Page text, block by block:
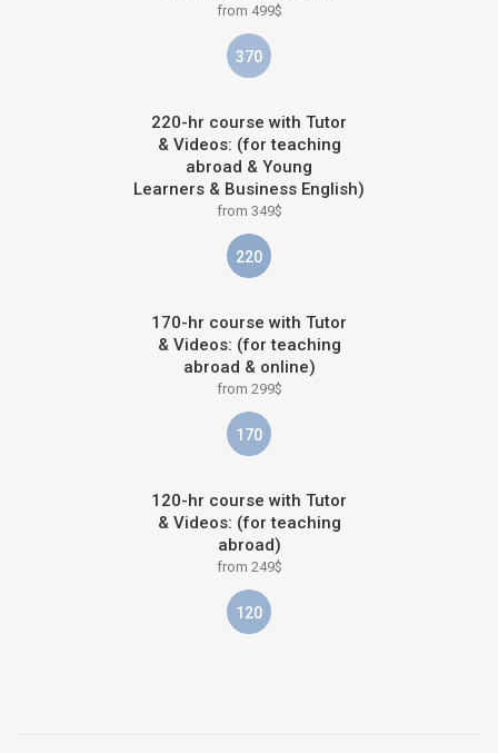
from 499$
370
220-hr course with Tutor
& Videos: (for teaching
abroad & Young
Learners & Business English)
from 349$
220
170-hr course with Tutor
& Videos: (for teaching
abroad & online)
from 299$
170
120-hr course with Tutor
& Videos: (for teaching
abroad)
from 249$
120